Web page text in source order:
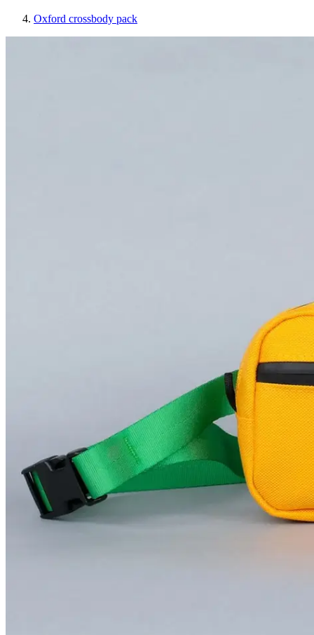
Oxford crossbody pack